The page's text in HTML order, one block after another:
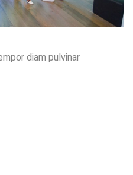
diam pulvinar